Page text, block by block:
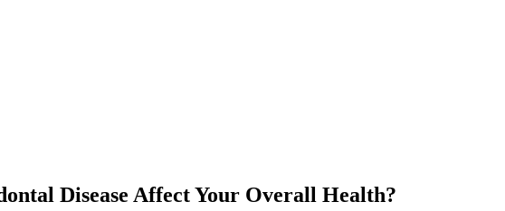
Disease Affect Your Overall Health?